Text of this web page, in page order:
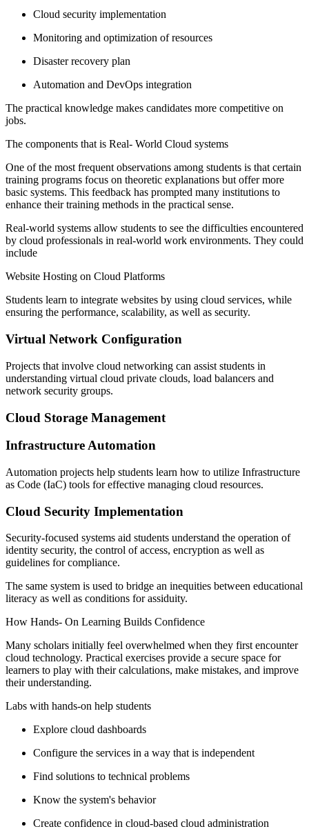
Cloud security implementation
Monitoring and optimization of resources
Disaster recovery plan
Automation and DevOps integration
The practical knowledge makes candidates more competitive on
jobs.
The components that is Real- World Cloud systems
One of the most frequent observations among students is that certain
training programs focus on theoretic explanations but offer more
basic systems. This feedback has prompted many institutions to
enhance their training methods in the practical sense.
Real-world systems allow students to see the difficulties encountered
by cloud professionals in real-world work environments. They could
include
Website Hosting on Cloud Platforms
Students learn to integrate websites by using cloud services, while
ensuring the performance, scalability, as well as security.
Virtual Network Configuration
Projects that involve cloud networking can assist students in
understanding virtual cloud private clouds, load balancers and
network security groups.
Cloud Storage Management
Infrastructure Automation
Automation projects help students learn how to utilize Infrastructure
as Code (IaC) tools for effective managing cloud resources.
Cloud Security Implementation
Security-focused systems aid students understand the operation of
identity security, the control of access, encryption as well as
guidelines for compliance.
The same system is used to bridge an inequities between educational
literacy as well as conditions for assiduity.
How Hands- On Learning Builds Confidence
Many scholars initially feel overwhelmed when they first encounter
cloud technology. Practical exercises provide a secure space for
learners to play with their calculations, make mistakes, and improve
their understanding.
Labs with hands-on help students
Explore cloud dashboards
Configure the services in a way that is independent
Find solutions to technical problems
Know the system's behavior
Create confidence in cloud-based cloud administration